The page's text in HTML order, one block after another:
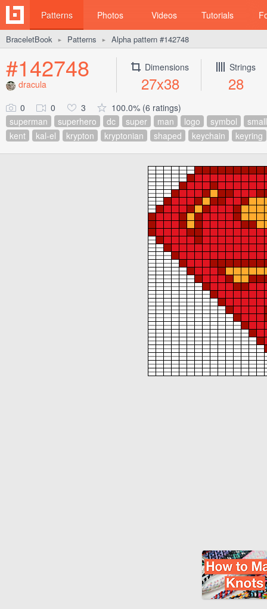
Patterns Photos Videos Tutorials
BraceletBook ► Patterns ► Alpha pattern #142748
#142748
dracula
Dimensions
27x38
Strings
28
0 0 3
100.0% (6 ratings)
superman
superhero dc super man logo symbol
kent
kal-el krypton kryptonian shaped keychain keyring